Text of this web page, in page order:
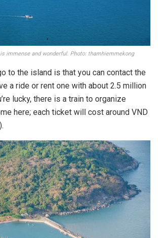
immense and wonderful. Photo: thamhiemmekong
to the island is that you can contact the
a ride or rent one with about 2.5 million
lucky, there is a train to organize
here; each ticket will cost around VND